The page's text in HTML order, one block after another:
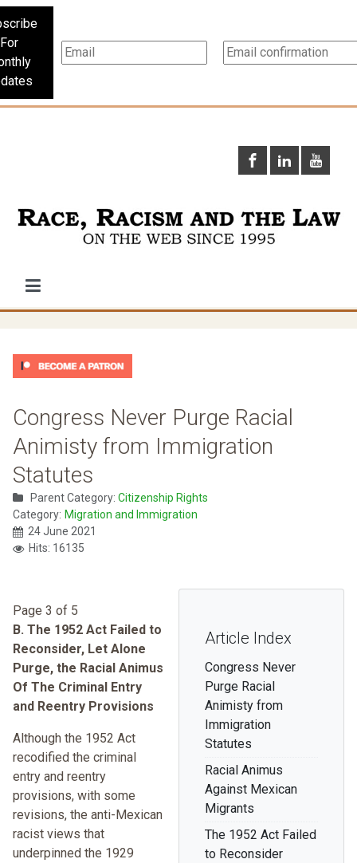
For
Congress Never Purge Racial
Animisty from Immigration
Statutes
Parent Category: Citizenship Rights
Category: Migration and Immigration
24 June 2021
Hits: 16135
Article Index
Congress Never
Purge Racial
Animisty from
Immigration
Statutes
Racial Animus
Against Mexican
Migrants
The 1952 Act Failed
to Reconsider
Page 3 of 5
B. The 1952 Act Failed to
Reconsider, Let Alone
Purge, the Racial Animus
Of The Criminal Entry
and Reentry Provisions
Although the 1952 Act
recodified the criminal
entry and reentry
provisions, with some
revisions, the anti-Mexican
racist views that
underpinned the 1929